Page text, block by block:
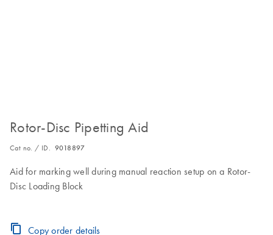
Rotor-Disc Pipetting Aid
Cat no. / ID. 9018897
Aid for marking well during manual reaction setup on a Rotor-
Disc Loading Block
Copy order details